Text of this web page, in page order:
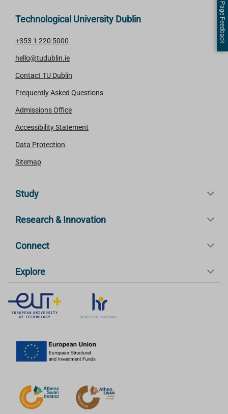
Technological University Dublin
+353 1 220 5000
hello@tudublin.ie
Contact TU Dublin
Frequently Asked Questions
Admissions Office
Accessibility Statement
Data Protection
Sitemap
Study
Research & Innovation
Connect
Explore
Page Feedback